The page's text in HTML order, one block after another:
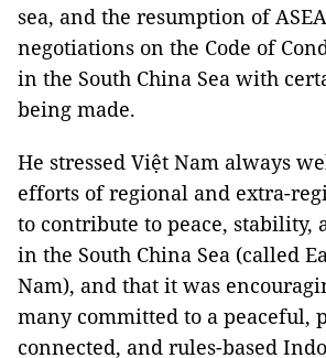
sea, and the resumption of
negotiations on the Code of
in the South China Sea with
being made.
He stressed Việt Nam always
efforts of regional and extra-
to contribute to peace, stability,
in the South China Sea (called
Nam), and that it was
many committed to a peaceful,
connected, and rules-based